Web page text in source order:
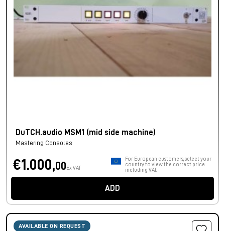
DuTCH.audio MSM1 (mid side machine)
Mastering Consoles
€1.000,00 Ex VAT
For European customers, select your
country to view the correct price
including VAT.
ADD
AVAILABLE ON REQUEST